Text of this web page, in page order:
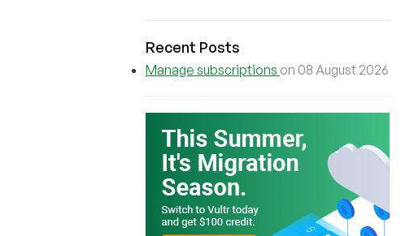
Recent Posts
Manage subscriptions on 08 August 2026